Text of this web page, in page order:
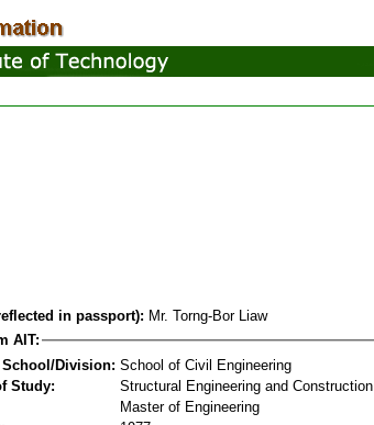
in passport): Mr. Torng-Bor Liaw
AIT:
Division: School of Civil Engineering
Study:
Structural Engineering and Construction
Master of Engineering